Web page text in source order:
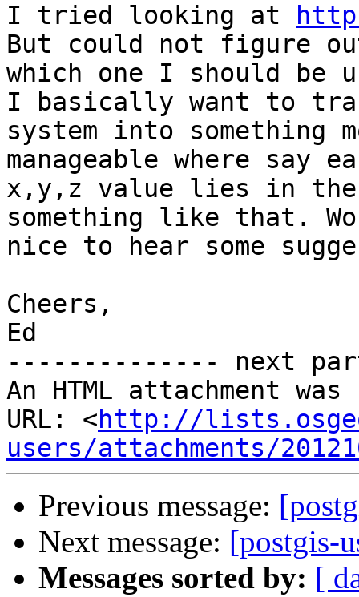
I tried looking at
But could not figure
which one I should be
I basically want to
system into something
manageable where say
x,y,z value lies in
something like that.
nice to hear some
Cheers,
Ed
-------------- next
An HTML attachment
URL: <http://
users/attachments/
Previous message:
Next message: [postgis-
Messages sorted by: [